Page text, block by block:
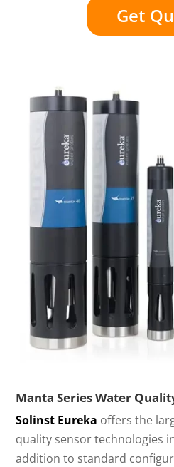
Get
Manta Series Water
Solinst Eureka offers the
quality sensor technologies
addition to standard